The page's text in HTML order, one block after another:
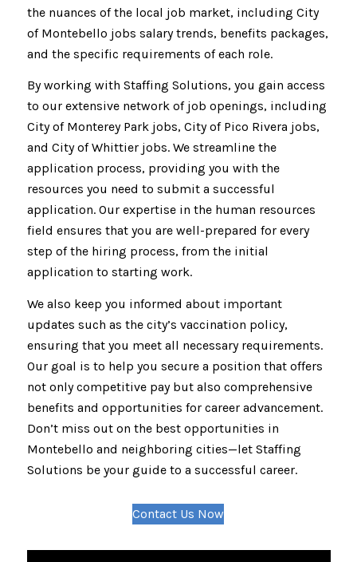
the nuances of the local job market, including City
of Montebello jobs salary trends, benefits packages,
and the specific requirements of each role.
By working with Staffing Solutions, you gain access
to our extensive network of job openings, including
City of Monterey Park jobs, City of Pico Rivera jobs,
and City of Whittier jobs. We streamline the
application process, providing you with the
resources you need to submit a successful
application. Our expertise in the human resources
field ensures that you are well-prepared for every
step of the hiring process, from the initial
application to starting work.
We also keep you informed about important
updates such as the city’s vaccination policy,
ensuring that you meet all necessary requirements.
Our goal is to help you secure a position that offers
not only competitive pay but also comprehensive
benefits and opportunities for career advancement.
Don’t miss out on the best opportunities in
Montebello and neighboring cities—let Staffing
Solutions be your guide to a successful career.
Contact Us Now